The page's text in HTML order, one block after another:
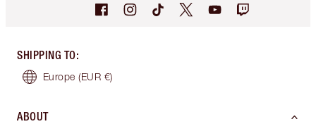
SHIPPING TO:
Europe (EUR €)
ABOUT